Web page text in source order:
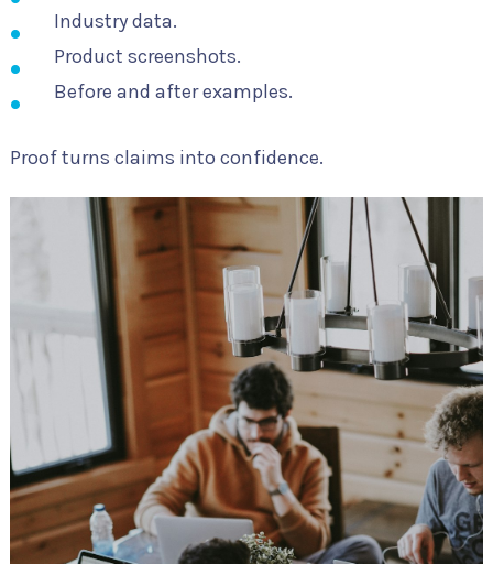
Industry data.
Product screenshots.
Before and after examples.
Proof turns claims into confidence.